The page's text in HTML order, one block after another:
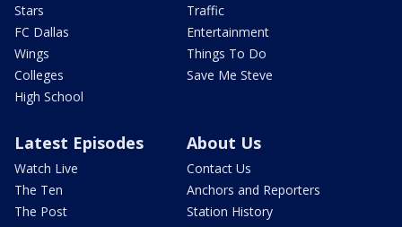
Stars
FC Dallas
Wings
Colleges
High School
Traffic
Entertainment
Things To Do
Save Me Steve
Latest Episodes
Watch Live
The Ten
The Post
About Us
Contact Us
Anchors and Reporters
Station History